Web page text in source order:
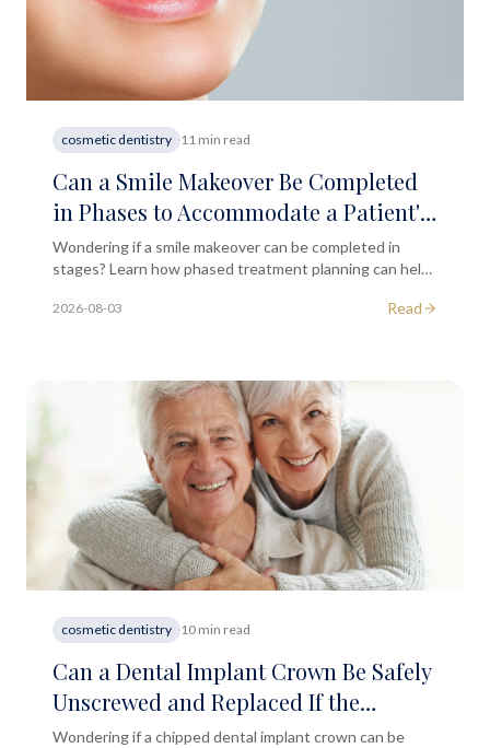
cosmetic dentistry 11 min read
Can a Smile Makeover Be Completed
in Phases to Accommodate a Patient's
Budget?
Wondering if a smile makeover can be completed in
stages? Learn how phased treatment planning can help
2026-08-03 Read
cosmetic dentistry 10 min read
Can a Dental Implant Crown Be Safely
Unscrewed and Replaced If the
Porcelain Surface Chips?
Wondering if a chipped dental implant crown can be